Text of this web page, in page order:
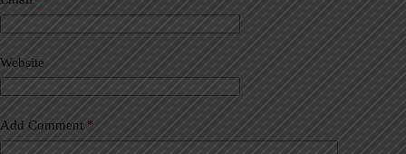
Website
Add Comment *
t
i
e
: